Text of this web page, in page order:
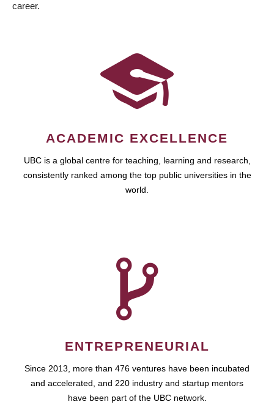
career.
ACADEMIC EXCELLENCE
UBC is a global centre for teaching, learning and research,
consistently ranked among the top public universities in the
world.
ENTREPRENEURIAL
Since 2013, more than 476 ventures have been incubated
and accelerated, and 220 industry and startup mentors
have been part of the UBC network.